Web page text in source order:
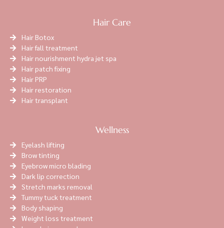
Hair Care
Hair Botox
Hair fall treatment
Hair nourishment hydra jet spa
Hair patch fixing
Hair PRP
Hair restoration
Hair transplant
Wellness
Eyelash lifting
Brow tinting
Eyebrow micro blading
Dark lip correction
Stretch marks removal
Tummy tuck treatment
Body shaping
Weight loss treatment